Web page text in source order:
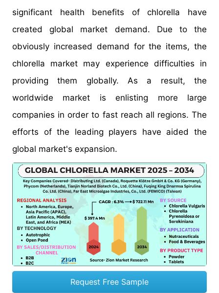
significant health benefits of chlorella have
created global market demand. Due to the
obviously increased demand for the items, the
chlorella market may experience difficulties in
providing them globally. As a result, the
worldwide market is enlisting more large
companies in order to fast reach all regions. The
efforts of the leading players have aided the
global market's expansion.
Request Free Sample